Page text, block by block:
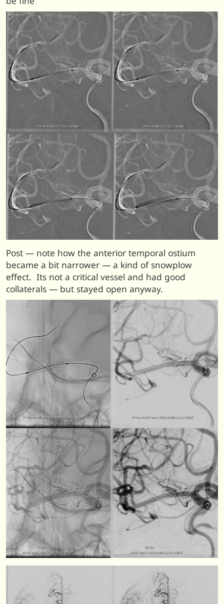
Post — note how the anterior temporal ostium
became a bit narrower — a kind of snowplow
effect. Its not a critical vessel and had good
collaterals — but stayed open anyway.